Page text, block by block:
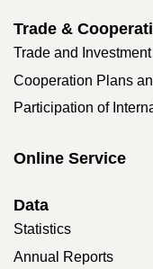
Trade &
Trade and Investment
Cooperation Plans
Participation of
Online Service
Data
Statistics
Annual Reports